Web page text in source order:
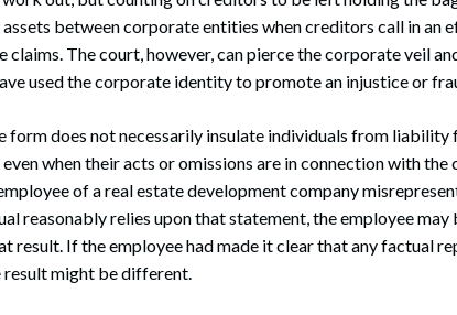
between corporate entities when creditors call in an
claims. The court, however, can pierce the corporate veil
used the corporate identity to promote an injustice or
form does not necessarily insulate individuals from liability
when their acts or omissions are in connection with the
of a real estate development company
reasonably relies upon that statement, the employee
result. If the employee had made it clear that any factual
result might be different.